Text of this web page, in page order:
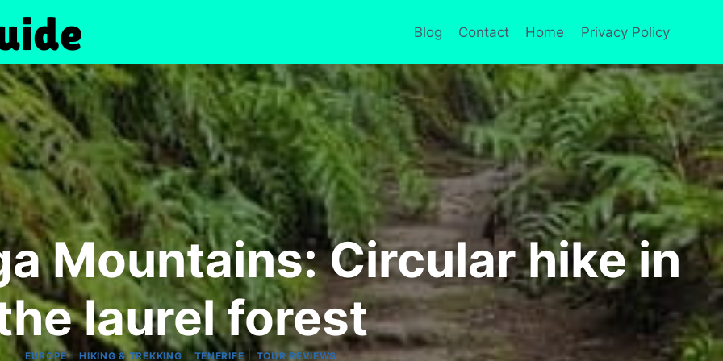
Blog Contact Home Privacy Policy
Mountains: Circular hike in
laurel forest
EUROPE|HIKING & TREKKING|TENERIFE|TOUR REVIEWS